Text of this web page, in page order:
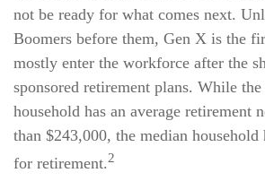
not be ready for what comes next.
Boomers before them, Gen X is the
mostly enter the workforce after the
sponsored retirement plans. While
household has an average retirement
than $243,000, the median
for retirement.2